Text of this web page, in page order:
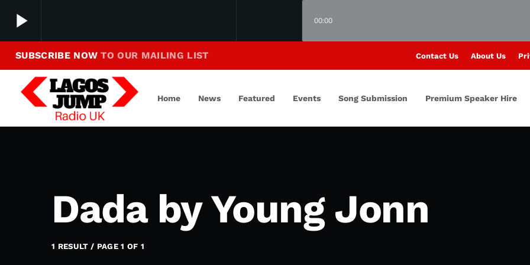
play_arrow 00:00
play_arrow Making Jump To Our Beats
SUBSCRIBE NOWTO OUR MAILING LIST Contact Us About Us
Home News Featured Events Song Submission Premium Speaker Hire
Dada by Young Jonn
1 RESULT / PAGE 1 OF 1